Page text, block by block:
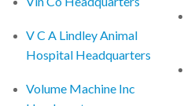
V C A Lindley Animal
Hospital Headquarters
Volume Machine Inc